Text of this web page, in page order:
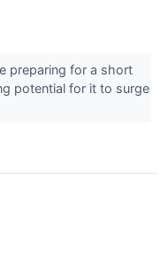
preparing for a short
potential for it to surge